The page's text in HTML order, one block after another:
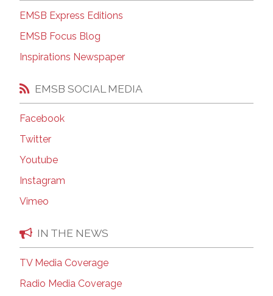
EMSB Express Editions
EMSB Focus Blog
Inspirations Newspaper
EMSB SOCIAL MEDIA
Facebook
Twitter
Youtube
Instagram
Vimeo
IN THE NEWS
TV Media Coverage
Radio Media Coverage